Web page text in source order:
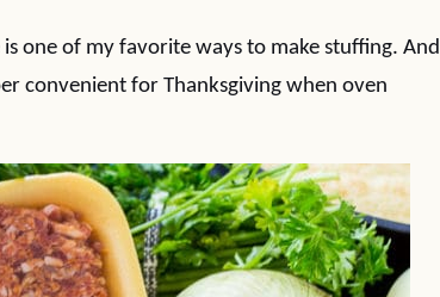
one of my favorite ways to make stuffing. And
convenient for Thanksgiving when oven